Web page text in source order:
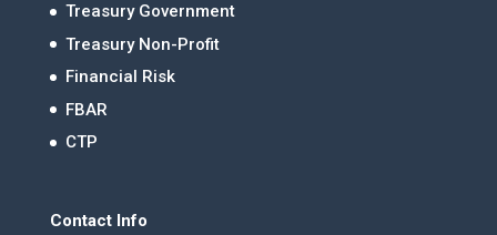
Treasury Government
Treasury Non-Profit
Financial Risk
FBAR
CTP
Contact Info